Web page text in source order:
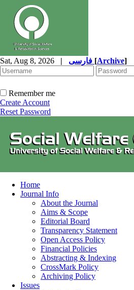
Sat, Aug 8, 2026 | [Archive]
Remember me
Create Account
Reset Password
Home
Journal Info
About the Journal
Aims & Scope
Editorial Board
Transparency Statement
Open Access Policy
Financial Policies
Abstracting & Indexing
CrossMark Policy
Archiving Policy
Issues